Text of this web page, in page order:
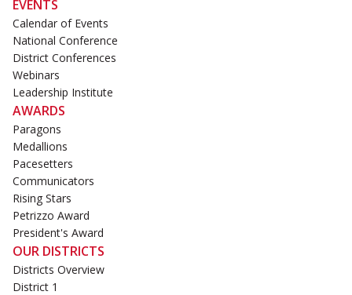
EVENTS
Calendar of Events
National Conference
District Conferences
Webinars
Leadership Institute
AWARDS
Paragons
Medallions
Pacesetters
Communicators
Rising Stars
Petrizzo Award
President's Award
OUR DISTRICTS
Districts Overview
District 1